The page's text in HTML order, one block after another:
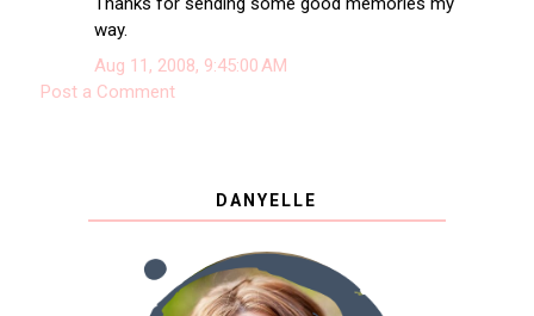
way.
Aug 11, 2008, 9:45:00 AM
Post a Comment
DANYELLE